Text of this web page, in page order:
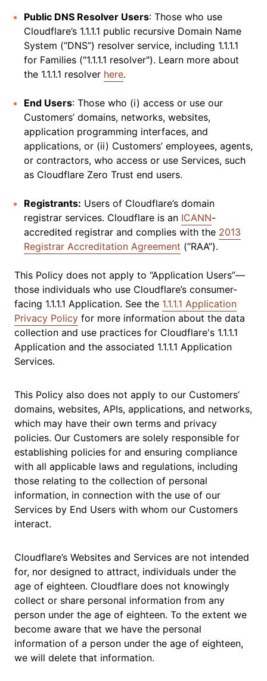
Public DNS Resolver Users: Those who use
Cloudflare’s 1.1.1.1 public recursive Domain Name
System (“DNS”) resolver service, including 1.1.1.1
for Families ("1.1.1.1 resolver"). Learn more about
the 1.1.1.1 resolver here.
End Users: Those who (i) access or use our
Customers’ domains, networks, websites,
application programming interfaces, and
applications, or (ii) Customers’ employees, agents,
or contractors, who access or use Services, such
as Cloudflare Zero Trust end users.
Registrants: Users of Cloudflare’s domain
registrar services. Cloudflare is an ICANN-
accredited registrar and complies with the 2013
Registrar Accreditation Agreement (“RAA”).
This Policy does not apply to “Application Users”—
those individuals who use Cloudflare’s consumer-
facing 1.1.1.1 Application. See the 1.1.1.1 Application
Privacy Policy for more information about the data
collection and use practices for Cloudflare's 1.1.1.1
Application and the associated 1.1.1.1 Application
Services.
This Policy also does not apply to our Customers’
domains, websites, APIs, applications, and networks,
which may have their own terms and privacy
policies. Our Customers are solely responsible for
establishing policies for and ensuring compliance
with all applicable laws and regulations, including
those relating to the collection of personal
information, in connection with the use of our
Services by End Users with whom our Customers
interact.
Cloudflare’s Websites and Services are not intended
for, nor designed to attract, individuals under the
age of eighteen. Cloudflare does not knowingly
collect or share personal information from any
person under the age of eighteen. To the extent we
become aware that we have the personal
information of a person under the age of eighteen,
we will delete that information.